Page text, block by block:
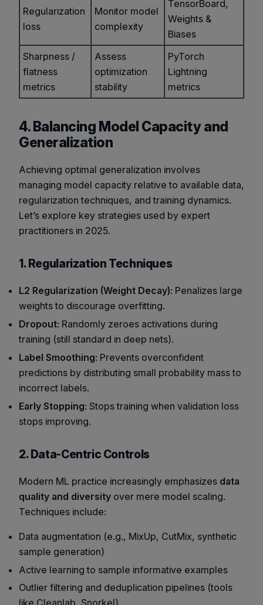
Regularization
loss
Monitor model
complexity
TensorBoard,
Weights &
Biases
Sharpness /
flatness
metrics
Assess
optimization
stability
PyTorch
Lightning
metrics
4. Balancing Model Capacity and
Generalization
Achieving optimal generalization involves
managing model capacity relative to available data,
regularization techniques, and training dynamics.
Let’s explore key strategies used by expert
practitioners in 2025.
1. Regularization Techniques
L2 Regularization (Weight Decay): Penalizes large
weights to discourage overfitting.
Dropout: Randomly zeroes activations during
training (still standard in deep nets).
Label Smoothing: Prevents overconfident
predictions by distributing small probability mass to
incorrect labels.
Early Stopping: Stops training when validation loss
stops improving.
2. Data-Centric Controls
Modern ML practice increasingly emphasizes data
quality and diversity over mere model scaling.
Techniques include:
Data augmentation (e.g., MixUp, CutMix, synthetic
sample generation)
Active learning to sample informative examples
Outlier filtering and deduplication pipelines (tools